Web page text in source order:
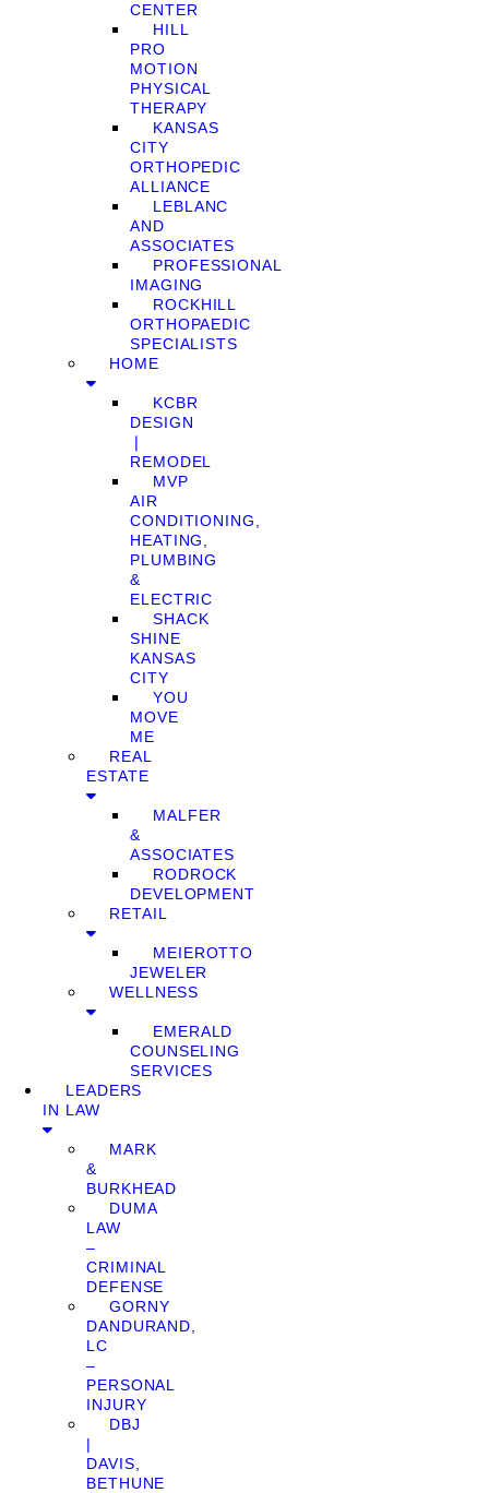
CENTER
HILL
PRO
MOTION
PHYSICAL
THERAPY
KANSAS
CITY
ORTHOPEDIC
ALLIANCE
LEBLANC
AND
ASSOCIATES
PROFESSIONAL
IMAGING
ROCKHILL
ORTHOPAEDIC
SPECIALISTS
HOME
KCBR
DESIGN
❘
REMODEL
MVP
AIR
CONDITIONING,
HEATING,
PLUMBING
&
ELECTRIC
SHACK
SHINE
KANSAS
CITY
YOU
MOVE
ME
REAL
ESTATE
MALFER
&
ASSOCIATES
RODROCK
DEVELOPMENT
RETAIL
MEIEROTTO
JEWELER
WELLNESS
EMERALD
COUNSELING
SERVICES
LEADERS
IN LAW
MARK
&
BURKHEAD
DUMA
LAW
–
CRIMINAL
DEFENSE
GORNY
DANDURAND,
LC
–
PERSONAL
INJURY
DBJ
|
DAVIS,
BETHUNE